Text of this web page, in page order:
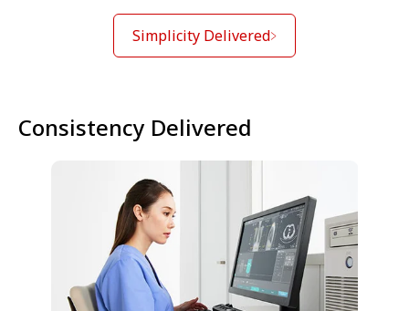
Simplicity Delivered
Consistency Delivered